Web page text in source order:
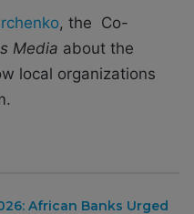
, the Co-
Media about the
local organizations
African Banks Urged